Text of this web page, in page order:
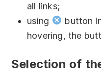
all links;
using
button
hovering, the
Selection of